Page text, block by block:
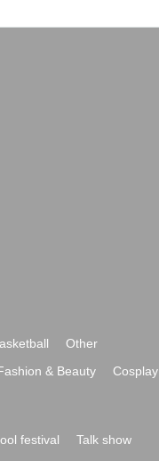
Other
& Beauty
Cosplay
festival
Talk show